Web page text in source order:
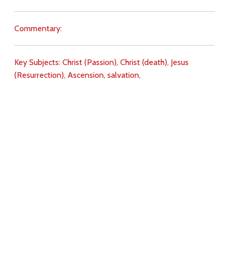
Commentary:
Key Subjects: Christ (Passion), Christ (death), Jesus
(Resurrection), Ascension, salvation,